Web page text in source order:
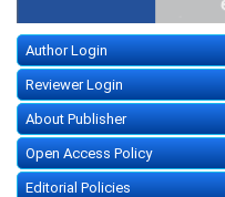
Author Login
Reviewer Login
About Publisher
Open Access Policy
Editorial Policies